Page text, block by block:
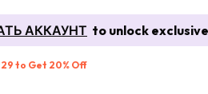
АККАУНТ to unlock
to Get 20% Off